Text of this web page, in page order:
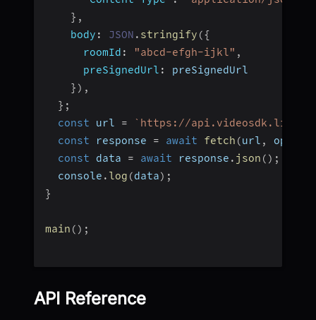
} ,
body : JSON . stringify ({
roomId : "abcd-efgh-ijkl" ,
preSignedUrl :
preSignedUrl
} ) ,
} ;
const url = ` https://api.videosdk.live/
const response = await fetch (url ,
const data = await response . json ( ) ;
  console
. log (data) ;
}
main ( ) ;
API Reference